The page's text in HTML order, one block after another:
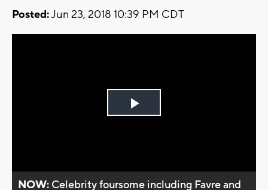
Posted:Jun 23, 2018 10:39 PM CDT
Play
NOW: Celebrity foursome including Favre and